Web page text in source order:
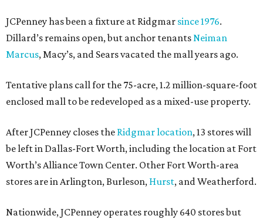
JCPenney has been a fixture at Ridgmar since 1976.
Dillard’s remains open, but anchor tenantsNeiman
Marcus, Macy’s, and Sears vacated the mall years ago.
Tentative plans call for the 75-acre, 1.2 million-square-foot
enclosed mall to be redeveloped as a mixed-use property.
After JCPenney closes the Ridgmar location, 13 stores will
be left in Dallas-Fort Worth, including the location at Fort
Worth’s Alliance Town Center. Other Fort Worth-area
stores are in Arlington, Burleson, Hurst, and Weatherford.
Nationwide, JCPenney operates roughly 640 stores but